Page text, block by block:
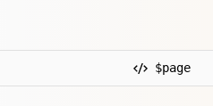
$page